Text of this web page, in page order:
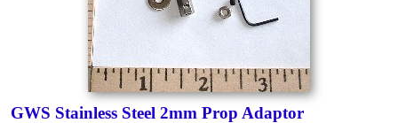
GWS Stainless Steel 2mm Prop Adaptor